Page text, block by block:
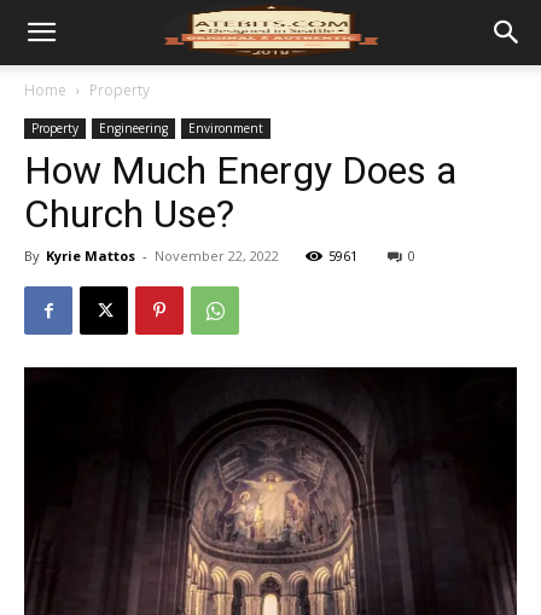
Home Property
Property Engineering Environment
How Much Energy Does a
Church Use?
By Kyrie Mattos - November 22, 2022 5961 0